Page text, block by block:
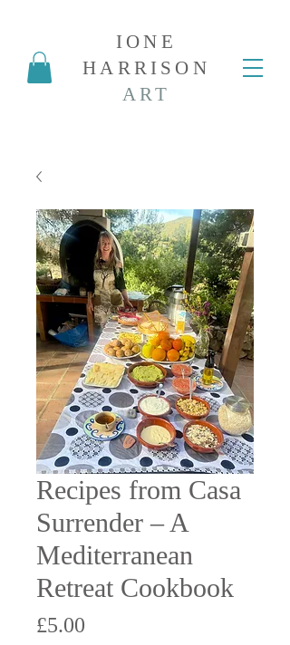
IONE
HARRISON
ART
Recipes from Casa
Surrender – A
Mediterranean
Retreat Cookbook
£5.00